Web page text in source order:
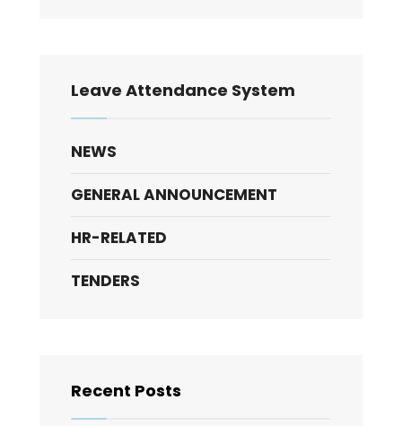
Leave Attendance System
NEWS
GENERAL ANNOUNCEMENT
HR-RELATED
TENDERS
Recent Posts